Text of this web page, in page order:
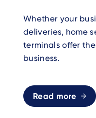
Whether your
deliveries, home
terminals offer
business.
Read more